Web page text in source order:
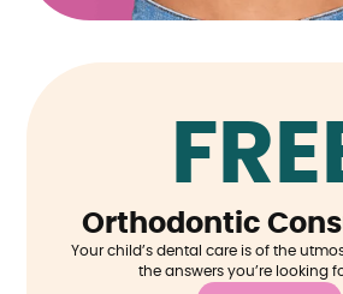
Orthodontic
Your child’s dental care is of the
the answers you’re looking